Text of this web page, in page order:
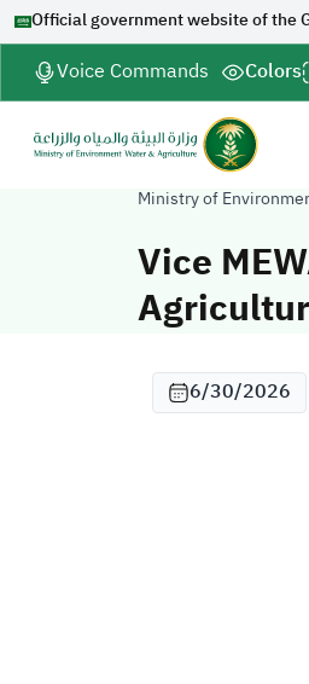
Official government website of the
Voice Commands Colors
Ministry of
Vice
6/30/2026